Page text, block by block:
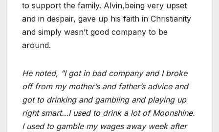
to support the family. Alvin,being very upset
and in despair, gave up his faith in Christianity
and simply wasn’t good company to be
around.
He noted, “I got in bad company and I broke
off from my mother’s and father’s advice and
got to drinking and gambling and playing up
right smart…I used to drink a lot of Moonshine.
I used to gamble my wages away week after